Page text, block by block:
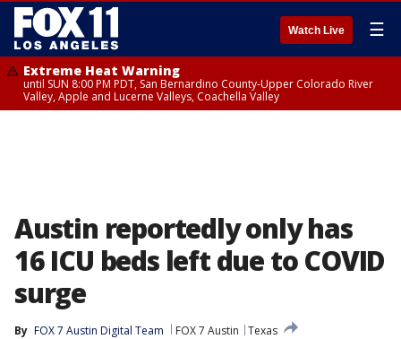
Watch Live ☰
Extreme Heat Warning
until SUN 8:00 PM PDT, San Bernardino County-Upper Colorado River
Valley, Apple and Lucerne Valleys, Coachella Valley
Austin reportedly only has
16 ICU beds left due to COVID
surge
By FOX 7 Austin Digital Team FOX 7 Austin
Texas